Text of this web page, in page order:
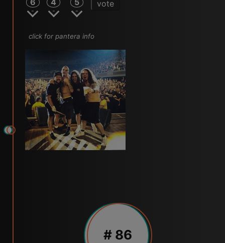
6 4 5 vote
click for pantera info
# 86